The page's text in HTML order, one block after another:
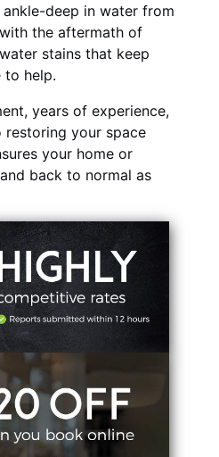
ankle-deep in water from
the aftermath of
stains that keep
to help.
years of experience,
your space
your home or
back to normal as